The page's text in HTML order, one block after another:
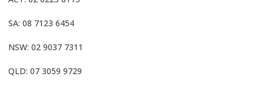
SA: 08 7123 6454
NSW: 02 9037 7311
QLD: 07 3059 9729